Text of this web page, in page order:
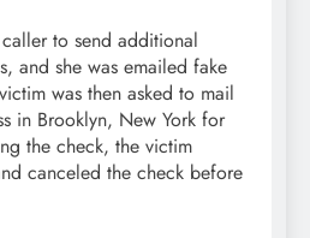
to send additional
and she was emailed fake
was then asked to mail
in Brooklyn, New York for
the check, the victim
canceled the check before